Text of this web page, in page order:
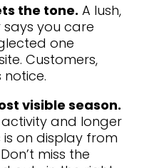
the tone. A lush,
you care
one
Customers,
visible season.
and longer
is on display from
miss the